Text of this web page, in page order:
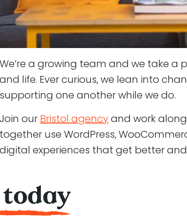
We’re a growing team and we take
and life. Ever curious, we lean into
supporting one another while we do.
Join our Bristol agencyand work
together use WordPress,
digital experiences that get better